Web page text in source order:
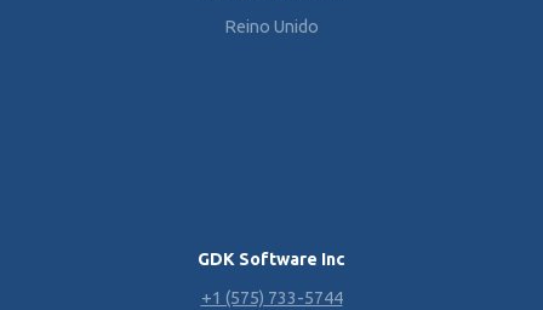
Reino Unido
GDK Software Inc
+1 (575) 733-5744